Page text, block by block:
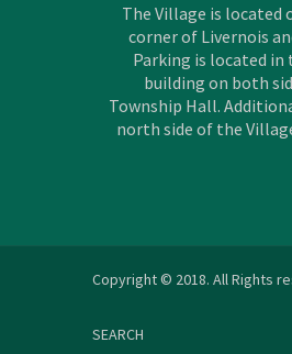
The Village is
corner of Livernois
Parking is located
building on both
Township Hall.
north side of the
Copyright © 2018. All Rights
SEARCH